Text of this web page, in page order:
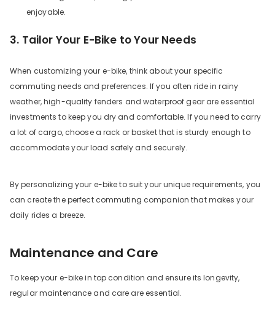
enjoyable.
3. Tailor Your E-Bike to Your Needs
When customizing your e-bike, think about your specific
commuting needs and preferences. If you often ride in rainy
weather, high-quality fenders and waterproof gear are essential
investments to keep you dry and comfortable. If you need to carry
a lot of cargo, choose a rack or basket that is sturdy enough to
accommodate your load safely and securely.
By personalizing your e-bike to suit your unique requirements, you
can create the perfect commuting companion that makes your
daily rides a breeze.
Maintenance and Care
To keep your e-bike in top condition and ensure its longevity,
regular maintenance and care are essential.